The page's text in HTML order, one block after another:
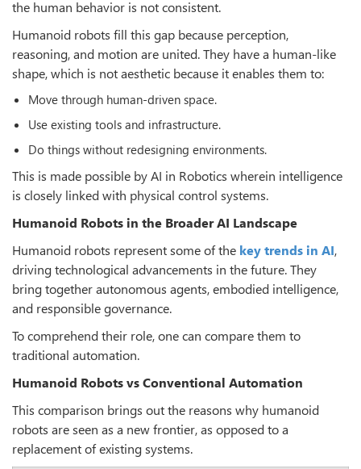
the human behavior is not consistent.
Humanoid robots fill this gap because perception,
reasoning, and motion are united. They have a human-like
shape, which is not aesthetic because it enables them to:
Move through human-driven space.
Use existing tools and infrastructure.
Do things without redesigning environments.
This is made possible by AI in Robotics wherein intelligence
is closely linked with physical control systems.
Humanoid Robots in the Broader AI Landscape
Humanoid robots represent some of the key trends in AI,
driving technological advancements in the future. They
bring together autonomous agents, embodied intelligence,
and responsible governance.
To comprehend their role, one can compare them to
traditional automation.
Humanoid Robots vs Conventional Automation
This comparison brings out the reasons why humanoid
robots are seen as a new frontier, as opposed to a
replacement of existing systems.